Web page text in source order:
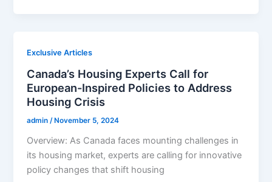
Exclusive Articles
Canada’s Housing Experts Call for
European-Inspired Policies to Address
Housing Crisis
admin /November 5, 2024
Overview: As Canada faces mounting challenges in
its housing market, experts are calling for innovative
policy changes that shift housing